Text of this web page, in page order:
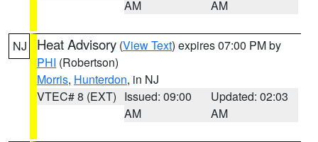
AM
AM
NJ Heat Advisory (View Text) expires 07:00 PM by
PHI (Robertson)
Morris, Hunterdon, in NJ
VTEC# 8 (EXT) Issued: 09:00
AM
Updated: 02:03
AM